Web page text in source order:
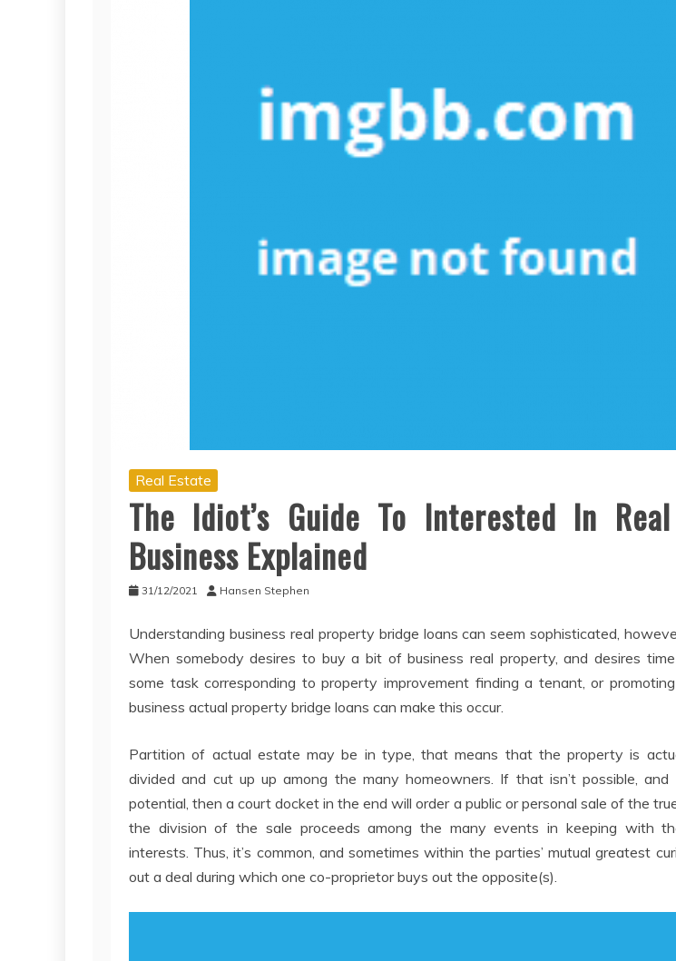
Real Estate
The Idiot’s Guide To Interested In
Business Explained
31/12/2021 Hansen Stephen
Understanding business real property bridge loans can seem sophisticated,
When somebody desires to buy a bit of business real property, and desires
some task corresponding to property improvement finding a tenant, or
business actual property bridge loans can make this occur.
Partition of actual estate may be in type, that means that the property is
divided and cut up up among the many homeowners. If that isn’t possible, and
potential, then a court docket in the end will order a public or personal sale of the
the division of the sale proceeds among the many events in keeping with
interests. Thus, it’s common, and sometimes within the parties’ mutual greatest
out a deal during which one co-proprietor buys out the opposite(s).